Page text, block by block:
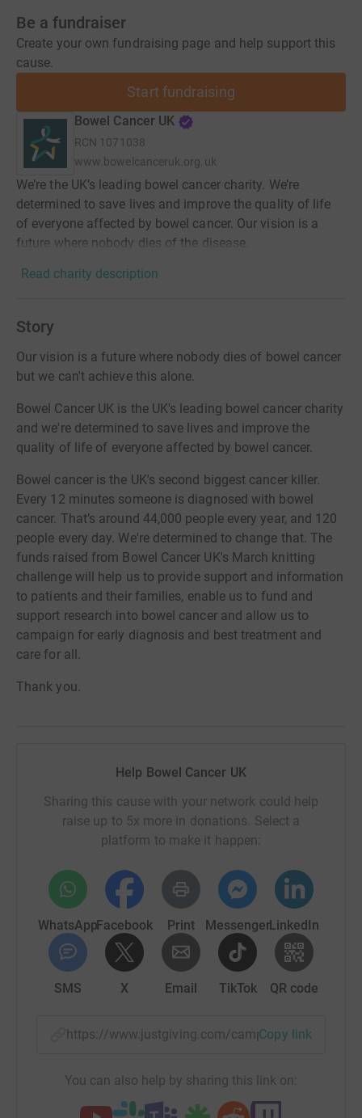
Be a fundraiser
Create your own fundraising page and help support this
cause.
Start fundraising
Bowel Cancer UK
RCN 1071038
www.bowelcanceruk.org.uk
We’re the UK’s leading bowel cancer charity. We’re
determined to save lives and improve the quality of life
of everyone affected by bowel cancer. Our vision is a
future where nobody dies of the disease.
Read charity description
Story
Our vision is a future where nobody dies of bowel cancer
but we can't achieve this alone.
Bowel Cancer UK is the UK's leading bowel cancer charity
and we're determined to save lives and improve the
quality of life of everyone affected by bowel cancer.
Bowel cancer is the UK's second biggest cancer killer.
Every 12 minutes someone is diagnosed with bowel
cancer. That’s around 44,000 people every year, and 120
people every day. We're determined to change that. The
funds raised from Bowel Cancer UK's March knitting
challenge will help us to provide support and information
to patients and their families, enable us to fund and
support research into bowel cancer and allow us to
campaign for early diagnosis and best treatment and
care for all.
Thank you.
Help Bowel Cancer UK
Sharing this cause with your network could help
raise up to 5x more in donations. Select a
platform to make it happen:
WhatsAppFacebook Print MessengerLinkedIn
SMS X Email TikTok QR code
https://www.justgiving.com/campaign/
Copy link
You can also help by sharing this link on: